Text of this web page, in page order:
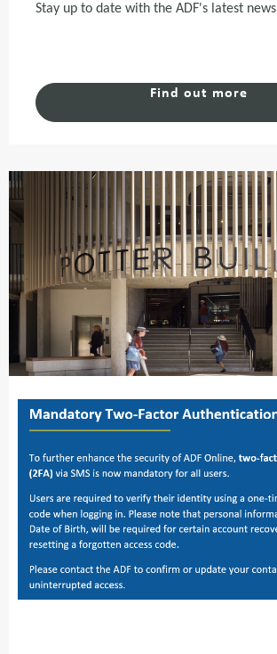
Stay up to date with the ADF's latest news
Find out more